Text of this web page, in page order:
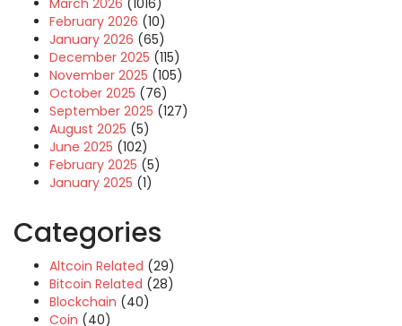
March 2026 (1016)
February 2026 (10)
January 2026 (65)
December 2025 (115)
November 2025 (105)
October 2025 (76)
September 2025 (127)
August 2025 (5)
June 2025 (102)
February 2025 (5)
January 2025 (1)
Categories
Altcoin Related (29)
Bitcoin Related (28)
Blockchain (40)
Coin (40)